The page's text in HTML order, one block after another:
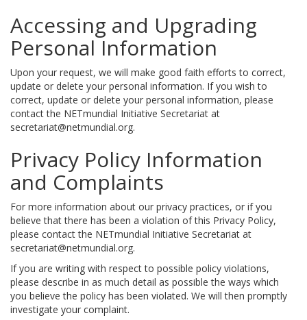
Accessing and Upgrading
Personal Information
Upon your request, we will make good faith efforts to correct,
update or delete your personal information. If you wish to
correct, update or delete your personal information, please
contact the NETmundial Initiative Secretariat at
secretariat@netmundial.org.
Privacy Policy Information
and Complaints
For more information about our privacy practices, or if you
believe that there has been a violation of this Privacy Policy,
please contact the NETmundial Initiative Secretariat at
secretariat@netmundial.org.
If you are writing with respect to possible policy violations,
please describe in as much detail as possible the ways which
you believe the policy has been violated. We will then promptly
investigate your complaint.